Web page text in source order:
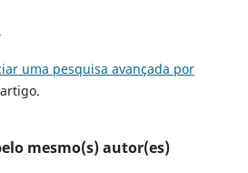
uma pesquisa avançada por
mesmo(s) autor(es)